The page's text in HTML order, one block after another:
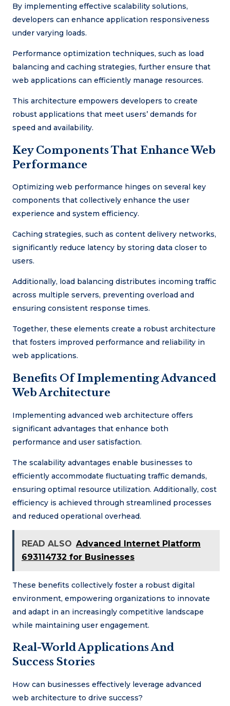
By implementing effective scalability solutions,
developers can enhance application responsiveness
under varying loads.
Performance optimization techniques, such as load
balancing and caching strategies, further ensure that
web applications can efficiently manage resources.
This architecture empowers developers to create
robust applications that meet users’ demands for
speed and availability.
Key Components That Enhance Web
Performance
Optimizing web performance hinges on several key
components that collectively enhance the user
experience and system efficiency.
Caching strategies, such as content delivery networks,
significantly reduce latency by storing data closer to
users.
Additionally, load balancing distributes incoming traffic
across multiple servers, preventing overload and
ensuring consistent response times.
Together, these elements create a robust architecture
that fosters improved performance and reliability in
web applications.
Benefits Of Implementing Advanced
Web Architecture
Implementing advanced web architecture offers
significant advantages that enhance both
performance and user satisfaction.
The scalability advantages enable businesses to
efficiently accommodate fluctuating traffic demands,
ensuring optimal resource utilization. Additionally, cost
efficiency is achieved through streamlined processes
and reduced operational overhead.
READ ALSO Advanced Internet Platform
693114732 for Businesses
These benefits collectively foster a robust digital
environment, empowering organizations to innovate
and adapt in an increasingly competitive landscape
while maintaining user engagement.
Real-World Applications And
Success Stories
How can businesses effectively leverage advanced
web architecture to drive success?